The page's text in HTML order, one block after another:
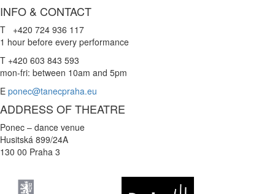
INFO & CONTACT
T +420 724 936 117
1 hour before every performance
T +420 603 843 593
mon-fri: between 10am and 5pm
E ponec@tanecpraha.eu
ADDRESS OF THEATRE
Ponec – dance venue
Husitská 899/24A
130 00 Praha 3